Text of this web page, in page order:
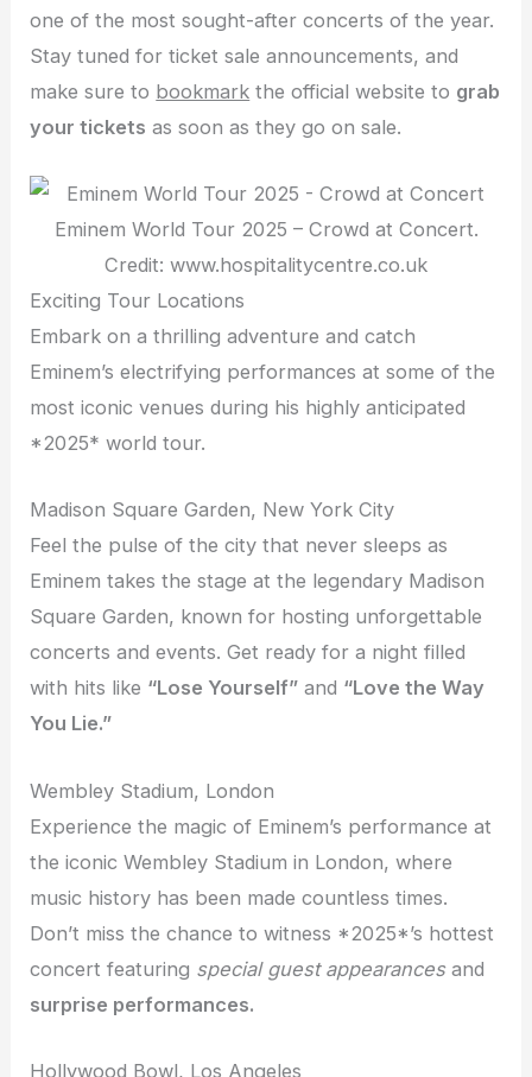
one of the most sought-after concerts of the year.
Stay tuned for ticket sale announcements, and
make sure to bookmark the official website to grab
your tickets as soon as they go on sale.
Eminem World Tour 2025 – Crowd at Concert.
Credit: www.hospitalitycentre.co.uk
Exciting Tour Locations
Embark on a thrilling adventure and catch
Eminem’s electrifying performances at some of the
most iconic venues during his highly anticipated
*2025* world tour.
Madison Square Garden, New York City
Feel the pulse of the city that never sleeps as
Eminem takes the stage at the legendary Madison
Square Garden, known for hosting unforgettable
concerts and events. Get ready for a night filled
with hits like “Lose Yourself” and “Love the Way
You Lie.”
Wembley Stadium, London
Experience the magic of Eminem’s performance at
the iconic Wembley Stadium in London, where
music history has been made countless times.
Don’t miss the chance to witness *2025*’s hottest
concert featuring special guest appearancesand
surprise performances.
Hollywood Bowl, Los Angeles